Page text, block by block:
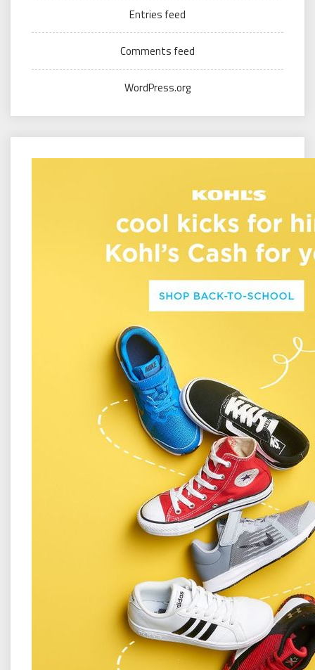
Entries feed
Comments feed
WordPress.org